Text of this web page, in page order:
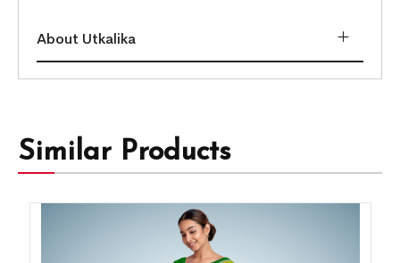
About Utkalika
Similar Products